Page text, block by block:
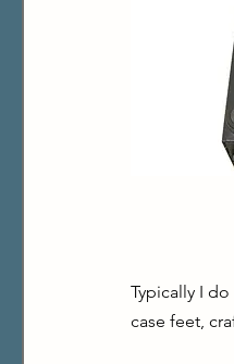
Typically I
case feet,